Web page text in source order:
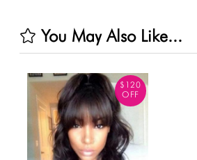
You May Also Like...
$120
OFF